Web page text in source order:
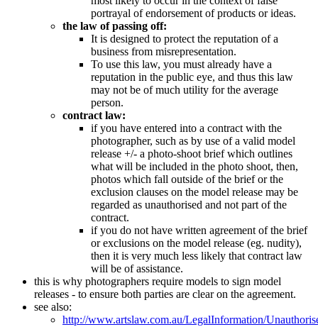
portrayal of endorsement of products or ideas.
the law of passing off:
It is designed to protect the reputation of a
business from misrepresentation.
To use this law, you must already have a
reputation in the public eye, and thus this law
may not be of much utility for the average
person.
contract law:
if you have entered into a contract with the
photographer, such as by use of a valid model
release +/- a photo-shoot brief which outlines
what will be included in the photo shoot, then,
photos which fall outside of the brief or the
exclusion clauses on the model release may be
regarded as unauthorised and not part of the
contract.
if you do not have written agreement of the brief
or exclusions on the model release (eg. nudity),
then it is very much less likely that contract law
will be of assistance.
this is why photographers require models to sign model
releases - to ensure both parties are clear on the agreement.
see also:
http://www.artslaw.com.au/LegalInformation/